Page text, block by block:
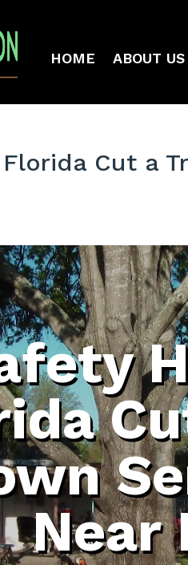
HOME ABOUT US
Cut a
Near